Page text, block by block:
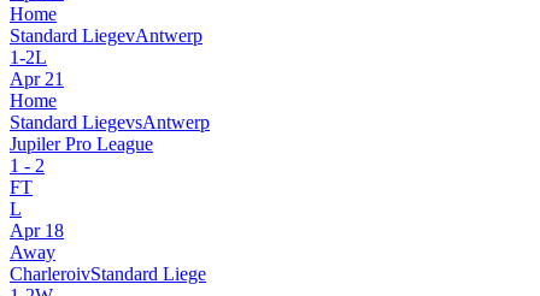
Home
Standard LiegevAntwerp
1-2L
Apr 21
Home
Standard LiegevsAntwerp
Jupiler Pro League
1 - 2
FT
L
Apr 18
Away
CharleroivStandard Liege